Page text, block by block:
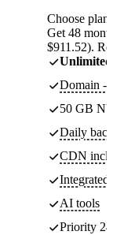
Choose plan
Get 48
$911.52).
Unlimited
Domain -
50 GB
Daily
CDN
Integrated
AI tools
Priority